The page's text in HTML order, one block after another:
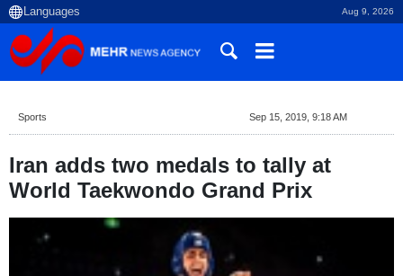
Aug 9, 2026
Sports Sep 15, 2019, 9:18 AM
Iran adds two medals to tally at
World Taekwondo Grand Prix